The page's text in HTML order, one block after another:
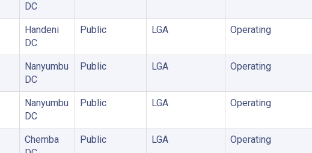
DC
Handeni
DC
Public LGA Operating
Nanyumbu
DC
Public LGA Operating
Nanyumbu
DC
Public LGA Operating
Chemba
Public LGA Operating